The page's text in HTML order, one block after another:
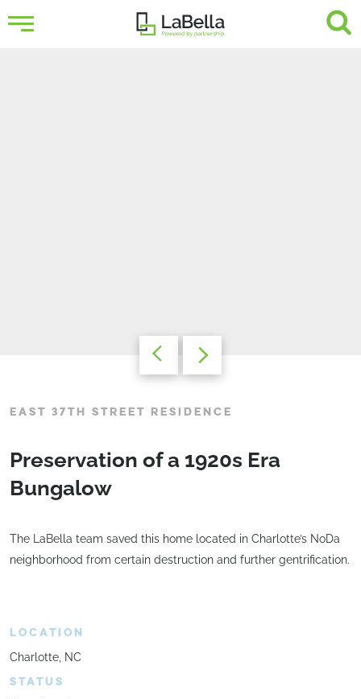
EAST 37TH STREET RESIDENCE
Preservation of a 1920s Era
Bungalow
The LaBella team saved this home located in Charlotte’s NoDa
neighborhood from certain destruction and further gentrification.
LOCATION
Charlotte, NC
STATUS